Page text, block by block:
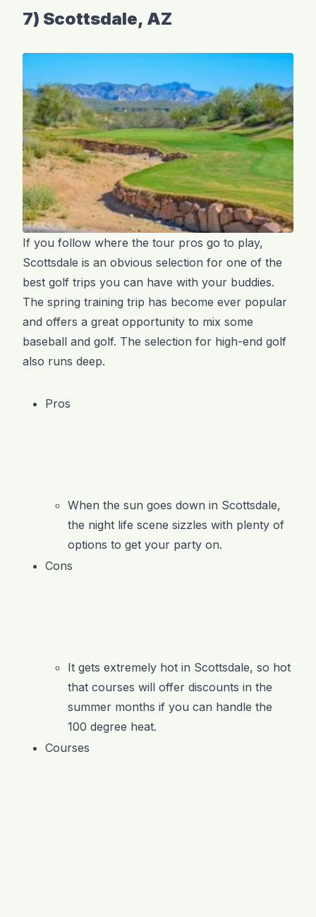
7) Scottsdale, AZ
If you follow where the tour pros go to play,
Scottsdale is an obvious selection for one of the
best golf trips you can have with your buddies.
The spring training trip has become ever popular
and offers a great opportunity to mix some
baseball and golf. The selection for high-end golf
also runs deep.
Pros
When the sun goes down in Scottsdale,
the night life scene sizzles with plenty of
options to get your party on.
Cons
It gets extremely hot in Scottsdale, so hot
that courses will offer discounts in the
summer months if you can handle the
100 degree heat.
Courses